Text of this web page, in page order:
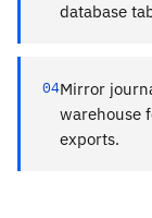
database
04Mirror
warehouse
exports.